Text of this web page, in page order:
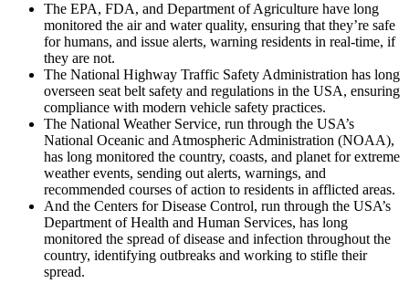
The EPA, FDA, and Department of Agriculture have long
monitored the air and water quality, ensuring that they’re safe
for humans, and issue alerts, warning residents in real-time, if
they are not.
The National Highway Traffic Safety Administration has long
overseen seat belt safety and regulations in the USA, ensuring
compliance with modern vehicle safety practices.
The National Weather Service, run through the USA’s
National Oceanic and Atmospheric Administration (NOAA),
has long monitored the country, coasts, and planet for extreme
weather events, sending out alerts, warnings, and
recommended courses of action to residents in afflicted areas.
And the Centers for Disease Control, run through the USA’s
Department of Health and Human Services, has long
monitored the spread of disease and infection throughout the
country, identifying outbreaks and working to stifle their
spread.